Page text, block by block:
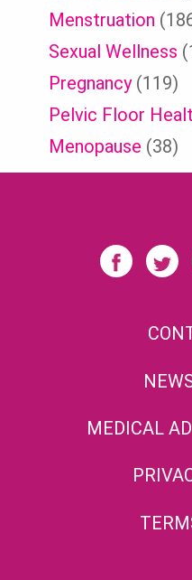
Menstruation
Sexual Wellness
Pregnancy(119)
Pelvic Floor
Menopause (38)
MEDICAL